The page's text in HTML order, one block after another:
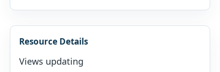
Resource Details
Views updating